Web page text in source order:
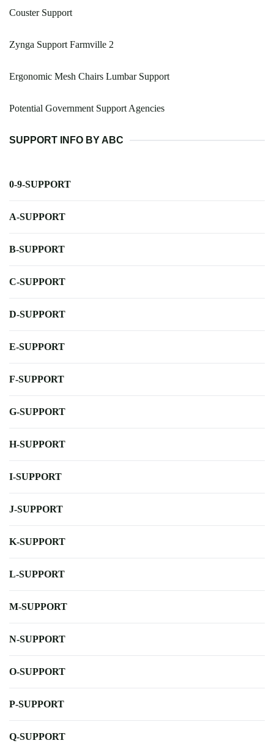
Couster Support
Zynga Support Farmville 2
Ergonomic Mesh Chairs Lumbar Support
Potential Government Support Agencies
SUPPORT INFO BY ABC
0-9-SUPPORT
A-SUPPORT
B-SUPPORT
C-SUPPORT
D-SUPPORT
E-SUPPORT
F-SUPPORT
G-SUPPORT
H-SUPPORT
I-SUPPORT
J-SUPPORT
K-SUPPORT
L-SUPPORT
M-SUPPORT
N-SUPPORT
O-SUPPORT
P-SUPPORT
Q-SUPPORT